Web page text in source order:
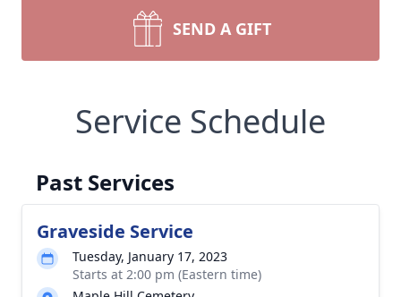
SEND A GIFT
Service Schedule
Past Services
Graveside Service
Tuesday, January 17, 2023
Starts at 2:00 pm (Eastern time)